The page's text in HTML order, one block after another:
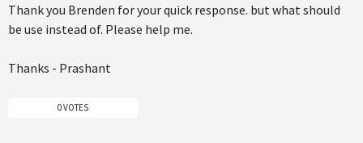
Thank you Brenden for your quick response. but what should
be use instead of. Please help me.
Thanks - Prashant
0 VOTES